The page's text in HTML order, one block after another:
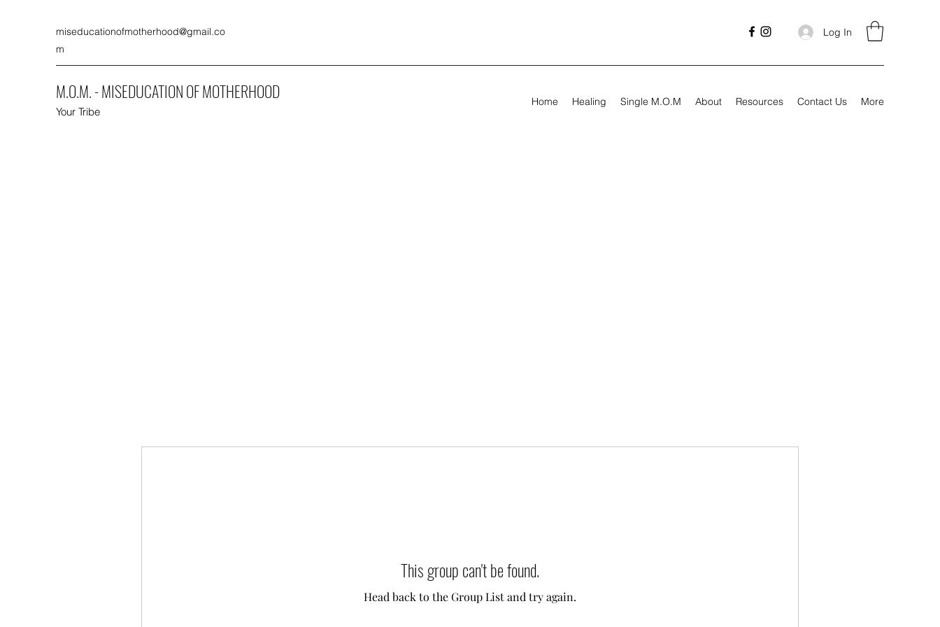
miseducationofmotherhood@gmail.co
m
Log In
M.O.M. - MISEDUCATION OF MOTHERHOOD
Your Tribe
Home Healing Single M.O.M About Resources Contact Us More
This group can't be found.
Head back to the Group List and try again.